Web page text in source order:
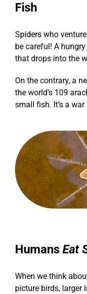
Fish
Spiders who
be careful! A
that drops into the
On the contrary, a
the world’s 109
small fish. It’s a
Humans Eat
When we think
picture birds, larger